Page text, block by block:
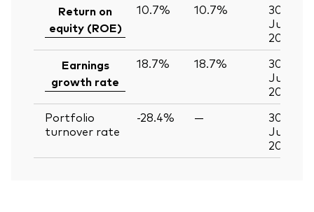
Return on
equity (ROE)
10.7% 10.7%
30
Jun
2026
Earnings
growth rate
18.7% 18.7%
30
Jun
2026
Portfolio
turnover rate
-28.4% —
30
Jun
2026